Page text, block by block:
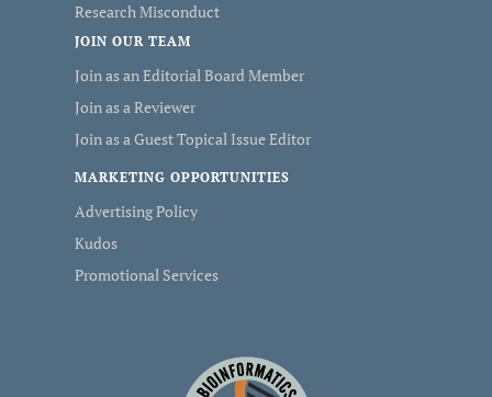
Research Misconduct
JOIN OUR TEAM
Join as an Editorial Board Member
Join as a Reviewer
Join as a Guest Topical Issue Editor
MARKETING OPPORTUNITIES
Advertising Policy
Kudos
Promotional Services